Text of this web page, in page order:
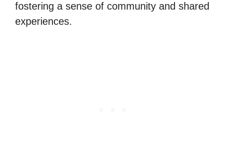
fostering a sense of community and shared
experiences.